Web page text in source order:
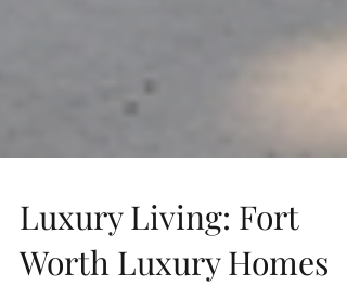
Luxury Living: Fort